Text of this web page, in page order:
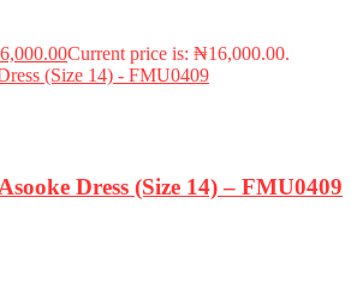
Current price is: ₦16,000.00.
Dress (Size 14) – FMU0409